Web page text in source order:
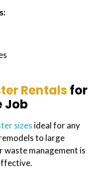
Rentals for
Job
sizes ideal for any
to large
waste management is